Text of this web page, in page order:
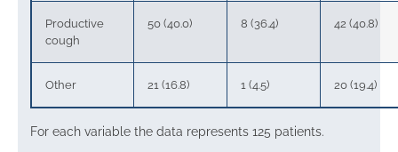
Productive
cough
50 (40.0) 8 (36.4) 42 (40.8)
Other 21 (16.8) 1 (4.5) 20 (19.4)
For each variable the data represents 125 patients.